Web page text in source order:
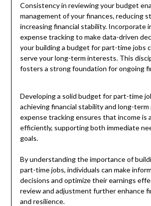
Consistency in reviewing your budget
management of your finances, reducing
increasing financial stability. Incorporate
expense tracking to make data-driven
your building a budget for part-time jobs
serve your long-term interests. This
fosters a strong foundation for ongoing
Developing a solid budget for part-time
achieving financial stability and long-term
expense tracking ensures that income is
efficiently, supporting both immediate
goals.
By understanding the importance of
part-time jobs, individuals can make
decisions and optimize their earnings
review and adjustment further enhance
and resilience.